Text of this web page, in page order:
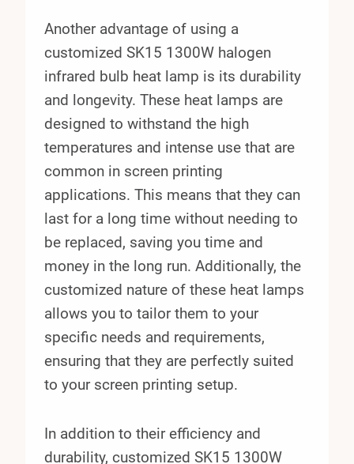
Another advantage of using a
customized SK15 1300W halogen
infrared bulb heat lamp is its durability
and longevity. These heat lamps are
designed to withstand the high
temperatures and intense use that are
common in screen printing
applications. This means that they can
last for a long time without needing to
be replaced, saving you time and
money in the long run. Additionally, the
customized nature of these heat lamps
allows you to tailor them to your
specific needs and requirements,
ensuring that they are perfectly suited
to your screen printing setup.
In addition to their efficiency and
durability, customized SK15 1300W